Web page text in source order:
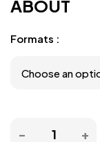
ABOUT
Formats :